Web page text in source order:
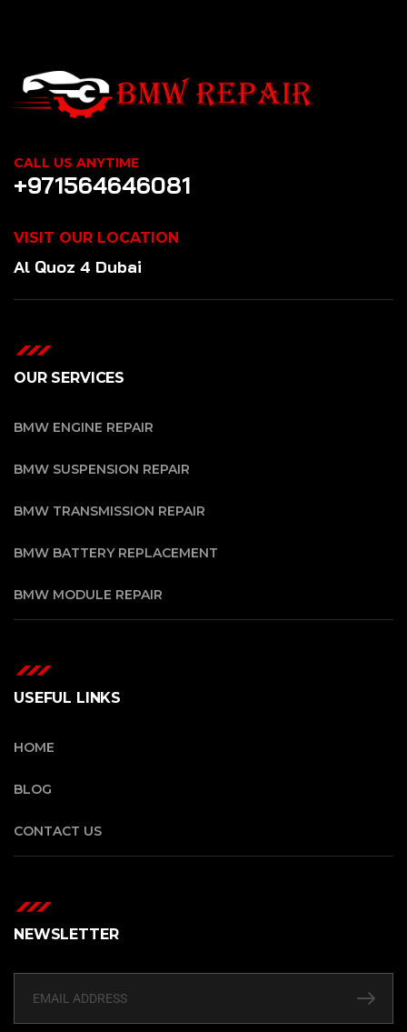
CALL US ANYTIME
+971564646081
VISIT OUR LOCATION
Al Quoz 4 Dubai
OUR SERVICES
BMW ENGINE REPAIR
BMW SUSPENSION REPAIR
BMW TRANSMISSION REPAIR
BMW BATTERY REPLACEMENT
BMW MODULE REPAIR
USEFUL LINKS
HOME
BLOG
CONTACT US
NEWSLETTER